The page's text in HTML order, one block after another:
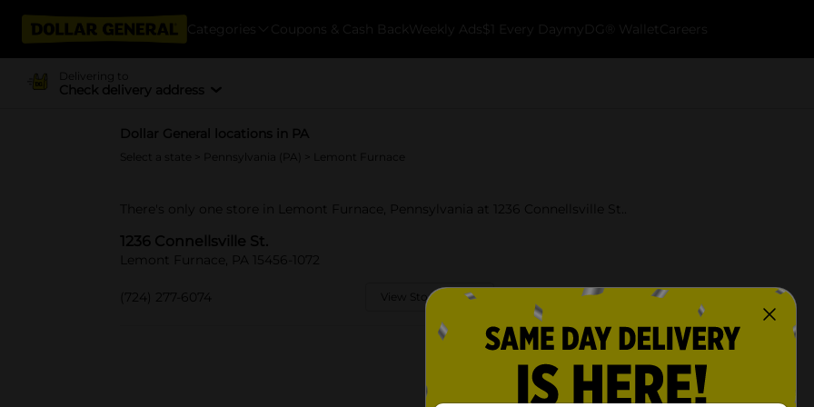
Categories Coupons & Cash Back Weekly Ads $1 Every Day myDG® Wallet Careers
Delivering to
Check delivery address
Dollar General locations in PA
Select a state Pennsylvania (PA) > Lemont Furnace
There's only one store in Lemont Furnace, Pennsylvania at 1236 Connellsville St..
1236 Connellsville St.
Lemont Furnace, PA 15456-1072
(724) 277-6074 View Store Details